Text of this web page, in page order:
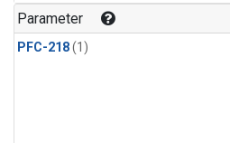
Parameter
PFC-218(1)